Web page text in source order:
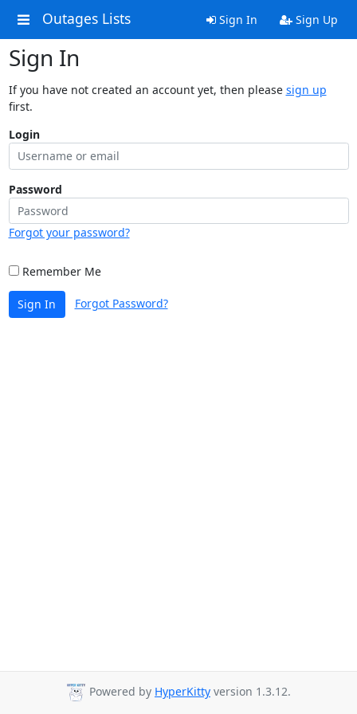
Outages Lists Sign In Sign Up
Sign In
If you have not created an account yet, then please sign up
first.
Login
Password
Forgot your password?
Remember Me
Sign In Forgot Password?
Powered by HyperKitty version 1.3.12.